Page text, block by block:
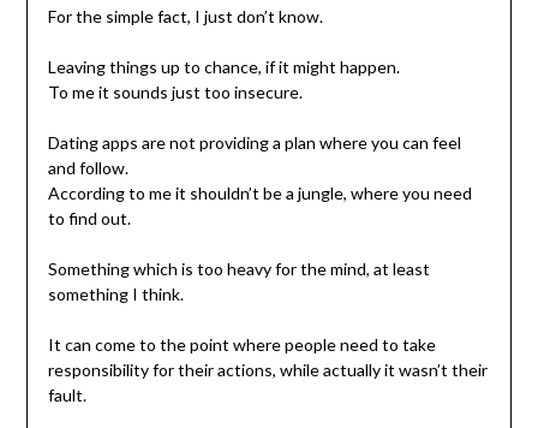
For the simple fact, I just don’t know.
Leaving things up to chance, if it might happen.
To me it sounds just too insecure.
Dating apps are not providing a plan where you can feel
and follow.
According to me it shouldn’t be a jungle, where you need
to find out.
Something which is too heavy for the mind, at least
something I think.
It can come to the point where people need to take
responsibility for their actions, while actually it wasn’t their
fault.